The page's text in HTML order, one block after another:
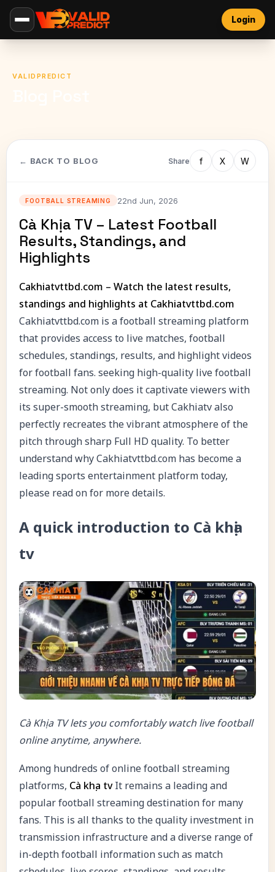
Login
VALIDPREDICT
← BACK TO BLOG Share f X W
FOOTBALL STREAMING 22nd Jun, 2026
Cà Khịa TV – Latest Football
Results, Standings, and
Highlights
Cakhiatvttbd.com – Watch the latest results,
standings and highlights at Cakhiatvttbd.com
Cakhiatvttbd.com is a football streaming platform
that provides access to live matches, football
schedules, standings, results, and highlight videos
for football fans. seeking high-quality live football
streaming. Not only does it captivate viewers with
its super-smooth streaming, but Cakhiatv also
perfectly recreates the vibrant atmosphere of the
pitch through sharp Full HD quality. To better
understand why Cakhiatvttbd.com has become a
leading sports entertainment platform today,
please read on for more details.
A quick introduction to Cà khịa
tv
Cà Khịa TV lets you comfortably watch live football
online anytime, anywhere.
Among hundreds of online football streaming
platforms, Cà khịa tvIt remains a leading and
popular football streaming destination for many
fans. This is all thanks to the quality investment in
transmission infrastructure and a diverse range of
in-depth football information such as match